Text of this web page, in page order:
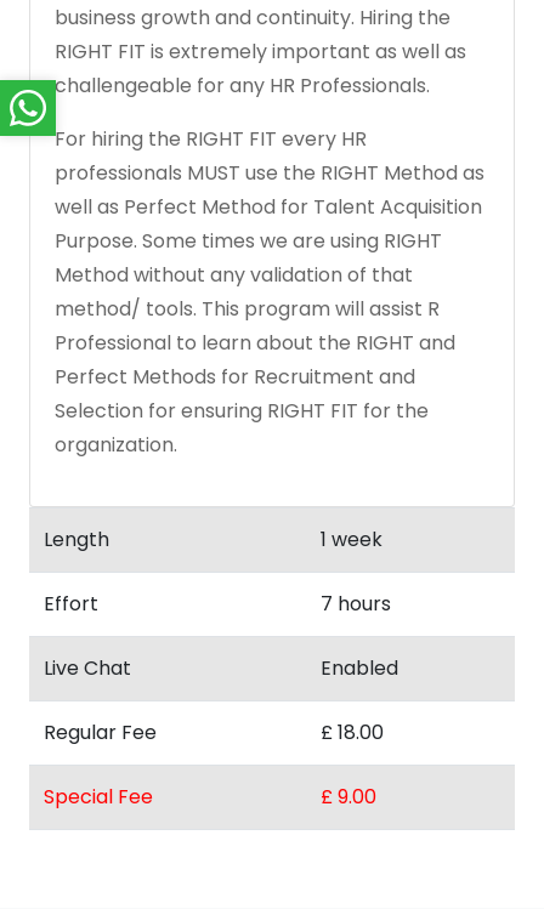
business growth and continuity. Hiring the
RIGHT FIT is extremely important as well as
challengeable for any HR Professionals.
For hiring the RIGHT FIT every HR
professionals MUST use the RIGHT Method as
well as Perfect Method for Talent Acquisition
Purpose. Some times we are using RIGHT
Method without any validation of that
method/ tools. This program will assist R
Professional to learn about the RIGHT and
Perfect Methods for Recruitment and
Selection for ensuring RIGHT FIT for the
organization.
Length 1 week
Effort 7 hours
Live Chat Enabled
Regular Fee £ 18.00
Special Fee £ 9.00